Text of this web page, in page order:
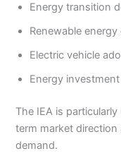
Energy transition
Renewable
Electric vehicle
Energy
The IEA is
term market
demand.